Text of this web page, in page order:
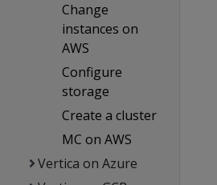
Change
instances on
AWS
Configure
storage
Create a cluster
MC on AWS
Vertica on Azure